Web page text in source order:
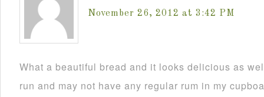
November 26, 2012 at 3:42 PM
What a beautiful bread and it looks delicious as
run and may not have any regular rum in my